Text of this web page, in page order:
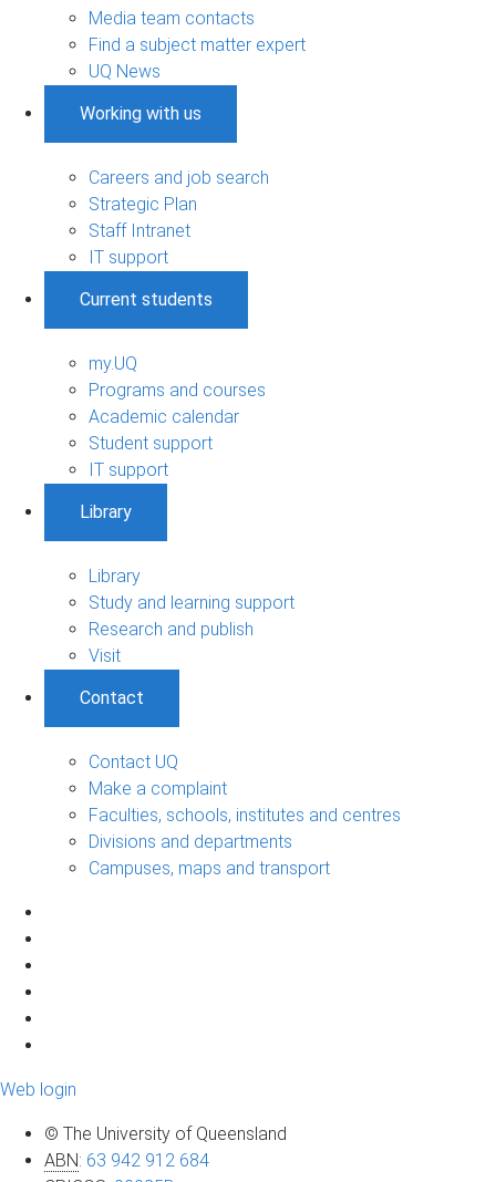
Media team contacts
Find a subject matter expert
UQ News
Working with us
Careers and job search
Strategic Plan
Staff Intranet
IT support
Current students
my.UQ
Programs and courses
Academic calendar
Student support
IT support
Library
Library
Study and learning support
Research and publish
Visit
Contact
Contact UQ
Make a complaint
Faculties, schools, institutes and centres
Divisions and departments
Campuses, maps and transport
Web login
© The University of Queensland
ABN: 63 942 912 684